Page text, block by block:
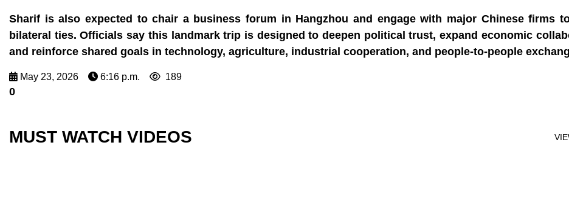
Sharif is also expected to chair a business forum in Hangzhou and engage with major Chinese firms
bilateral ties. Officials say this landmark trip is designed to deepen political trust, expand economic
and reinforce shared goals in technology, agriculture, industrial cooperation, and people‑to‑people
May 23, 2026 6:16 p.m. 189
0
MUST WATCH VIDEOS